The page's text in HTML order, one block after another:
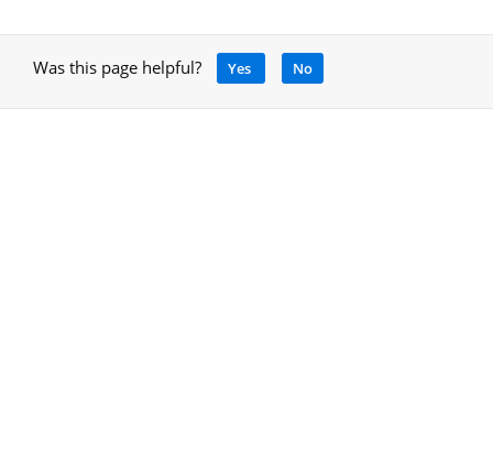
Was this page helpful? Yes No